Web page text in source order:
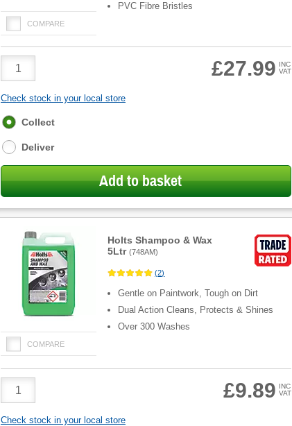
COMPARE
PVC Fibre Bristles
Quantity
£27.99 INC
VAT
Check stock in your local store
Fulfilment
Collect
Deliver
Add to basket
Holts Shampoo & Wax
5Ltr (748AM)
COMPARE
(2)
Gentle on Paintwork, Tough on Dirt
Dual Action Cleans, Protects & Shines
Over 300 Washes
Quantity
£9.89 INC
VAT
Check stock in your local store